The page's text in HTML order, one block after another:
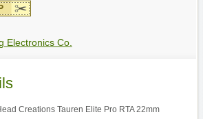
Electronics Co.
Creations Tauren Elite Pro RTA 22mm